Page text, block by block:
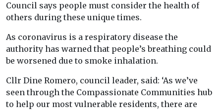
Council says people must consider the health of
others during these unique times.
As coronavirus is a respiratory disease the
authority has warned that people’s breathing could
be worsened due to smoke inhalation.
Cllr Dine Romero, council leader, said: ‘As we’ve
seen through the Compassionate Communities hub
to help our most vulnerable residents, there are